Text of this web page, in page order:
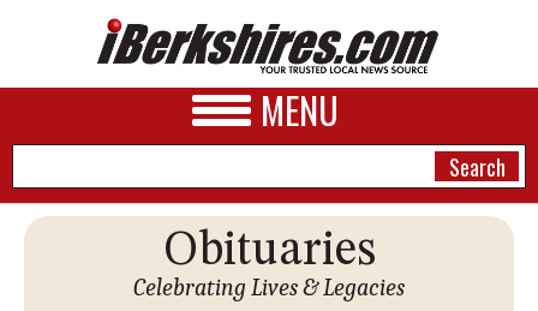
MENU
Obituaries
Celebrating Lives & Legacies